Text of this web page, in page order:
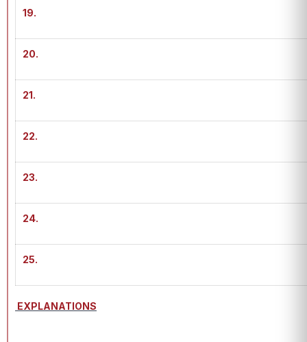
19.
20.
21.
22.
23.
24.
25.
EXPLANATIONS